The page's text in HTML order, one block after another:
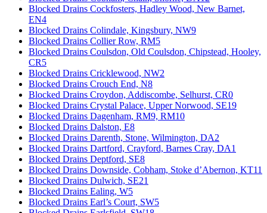
Blocked Drains Cockfosters, Hadley Wood, New Barnet,
EN4
Blocked Drains Colindale, Kingsbury, NW9
Blocked Drains Collier Row, RM5
Blocked Drains Coulsdon, Old Coulsdon, Chipstead, Hooley,
CR5
Blocked Drains Cricklewood, NW2
Blocked Drains Crouch End, N8
Blocked Drains Croydon, Addiscombe, Selhurst, CR0
Blocked Drains Crystal Palace, Upper Norwood, SE19
Blocked Drains Dagenham, RM9, RM10
Blocked Drains Dalston, E8
Blocked Drains Darenth, Stone, Wilmington, DA2
Blocked Drains Dartford, Crayford, Barnes Cray, DA1
Blocked Drains Deptford, SE8
Blocked Drains Downside, Cobham, Stoke d’Abernon, KT11
Blocked Drains Dulwich, SE21
Blocked Drains Ealing, W5
Blocked Drains Earl’s Court, SW5